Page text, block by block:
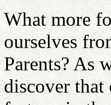
What more
ourselves
Parents? As
discover that